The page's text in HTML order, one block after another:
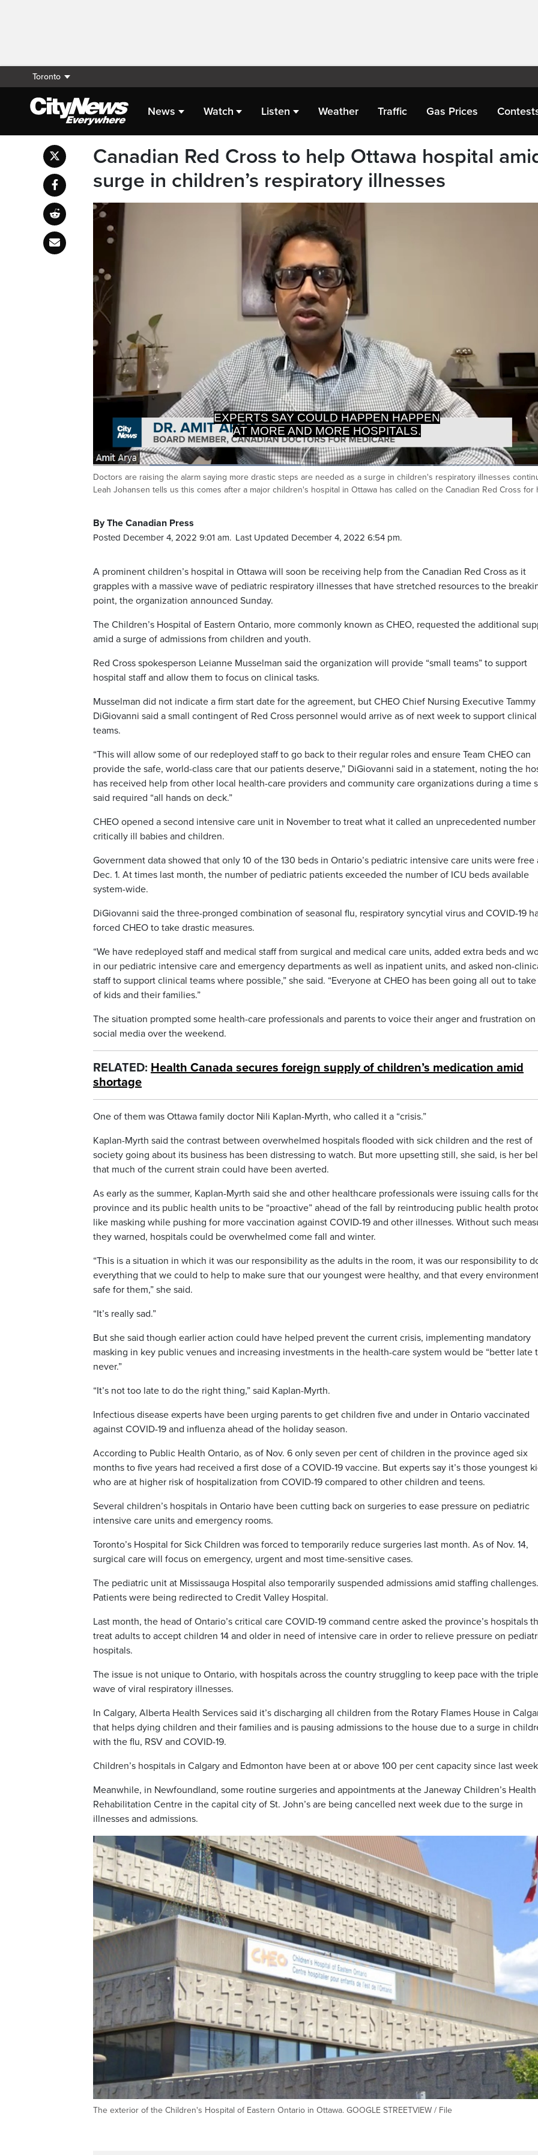
Toronto
News Watch Listen Weather Traffic Gas Prices
Canadian Red Cross to help Ottawa hospital
surge in children’s respiratory illnesses
AT MORE AND MORE HOSPITALS.
>> WHAT I'M HEARING FROM ANY OF
Pause UnmuteCurrent
0:20 / Duration
2:36
Loaded:
44.50%
Doctors are raising the alarm saying more drastic steps are needed as a surge in children's respiratory illnesses
Leah Johansen tells us this comes after a major children's hospital in Ottawa has called on the Canadian Red Cross for
By The Canadian Press
Posted December 4, 2022 9:01 am. Last Updated December 4, 2022 6:54 pm.
A prominent children’s hospital in Ottawa will soon be receiving help from the Canadian Red Cross as it
grapples with a massive wave of pediatric respiratory illnesses that have stretched resources to the
point, the organization announced Sunday.
The Children’s Hospital of Eastern Ontario, more commonly known as CHEO, requested the additional
amid a surge of admissions from children and youth.
Red Cross spokesperson Leianne Musselman said the organization will provide “small teams” to support
hospital staff and allow them to focus on clinical tasks.
Musselman did not indicate a firm start date for the agreement, but CHEO Chief Nursing Executive Tammy
DiGiovanni said a small contingent of Red Cross personnel would arrive as of next week to support clinical
teams.
“This will allow some of our redeployed staff to go back to their regular roles and ensure Team CHEO can
provide the safe, world-class care that our patients deserve,” DiGiovanni said in a statement, noting the
has received help from other local health-care providers and community care organizations during a time
said required “all hands on deck.”
CHEO opened a second intensive care unit in November to treat what it called an unprecedented number
critically ill babies and children.
Government data showed that only 10 of the 130 beds in Ontario’s pediatric intensive care units were free
Dec. 1. At times last month, the number of pediatric patients exceeded the number of ICU beds available
system-wide.
DiGiovanni said the three-pronged combination of seasonal flu, respiratory syncytial virus and COVID-19
forced CHEO to take drastic measures.
“We have redeployed staff and medical staff from surgical and medical care units, added extra beds and
in our pediatric intensive care and emergency departments as well as inpatient units, and asked non-
staff to support clinical teams where possible,” she said. “Everyone at CHEO has been going all out to
of kids and their families.”
The situation prompted some health-care professionals and parents to voice their anger and frustration on
social media over the weekend.
RELATED: Health Canada secures foreign supply of children’s medication amid
shortage
One of them was Ottawa family doctor Nili Kaplan-Myrth, who called it a “crisis.”
Kaplan-Myrth said the contrast between overwhelmed hospitals flooded with sick children and the rest of
society going about its business has been distressing to watch. But more upsetting still, she said, is her
that much of the current strain could have been averted.
As early as the summer, Kaplan-Myrth said she and other healthcare professionals were issuing calls for
province and its public health units to be “proactive” ahead of the fall by reintroducing public health
like masking while pushing for more vaccination against COVID-19 and other illnesses. Without such
they warned, hospitals could be overwhelmed come fall and winter.
“This is a situation in which it was our responsibility as the adults in the room, it was our responsibility to
everything that we could to help to make sure that our youngest were healthy, and that every
safe for them,” she said.
“It’s really sad.”
But she said though earlier action could have helped prevent the current crisis, implementing mandatory
masking in key public venues and increasing investments in the health-care system would be “better late
never.”
“It’s not too late to do the right thing,” said Kaplan-Myrth.
Infectious disease experts have been urging parents to get children five and under in Ontario vaccinated
against COVID-19 and influenza ahead of the holiday season.
According to Public Health Ontario, as of Nov. 6 only seven per cent of children in the province aged six
months to five years had received a first dose of a COVID-19 vaccine. But experts say it’s those youngest
who are at higher risk of hospitalization from COVID-19 compared to other children and teens.
Several children’s hospitals in Ontario have been cutting back on surgeries to ease pressure on pediatric
intensive care units and emergency rooms.
Toronto’s Hospital for Sick Children was forced to temporarily reduce surgeries last month. As of Nov. 14,
surgical care will focus on emergency, urgent and most time-sensitive cases.
The pediatric unit at Mississauga Hospital also temporarily suspended admissions amid staffing challenges.
Patients were being redirected to Credit Valley Hospital.
Last month, the head of Ontario’s critical care COVID-19 command centre asked the province’s hospitals
treat adults to accept children 14 and older in need of intensive care in order to relieve pressure on
hospitals.
The issue is not unique to Ontario, with hospitals across the country struggling to keep pace with the triple
wave of viral respiratory illnesses.
In Calgary, Alberta Health Services said it’s discharging all children from the Rotary Flames House in
that helps dying children and their families and is pausing admissions to the house due to a surge in
with the flu, RSV and COVID-19.
Children’s hospitals in Calgary and Edmonton have been at or above 100 per cent capacity since last
Meanwhile, in Newfoundland, some routine surgeries and appointments at the Janeway Children’s Health
Rehabilitation Centre in the capital city of St. John’s are being cancelled next week due to the surge in
illnesses and admissions.
The exterior of the Children's Hospital of Eastern Ontario in Ottawa. GOOGLE STREETVIEW / File